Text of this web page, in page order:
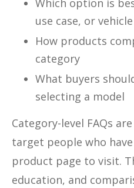
Which option is
use case, or
How products
category
What buyers
selecting a model
Category-level FAQs
target people who
product page to visit.
education, and